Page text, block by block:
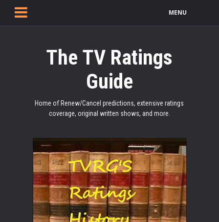
MENU
The TV Ratings
Guide
Home of Renew/Cancel predictions, extensive ratings
coverage, original written shows, and more.